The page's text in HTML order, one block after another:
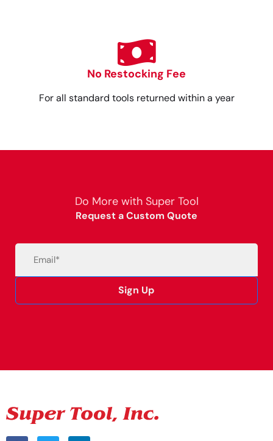
No Restocking Fee
For all standard tools returned within a year
Do More with Super Tool
Request a Custom Quote
Sign Up